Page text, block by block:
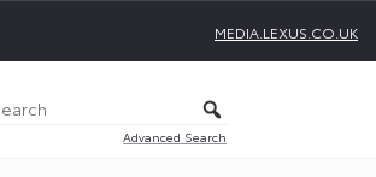
MEDIA.LEXUS.CO.UK
Advanced Search